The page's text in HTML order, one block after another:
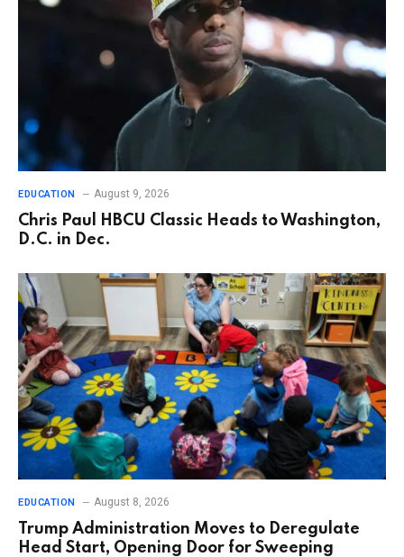
EDUCATION August 9, 2026
Chris Paul HBCU Classic Heads to Washington,
D.C. in Dec.
EDUCATION August 8, 2026
Trump Administration Moves to Deregulate
Head Start, Opening Door for Sweeping